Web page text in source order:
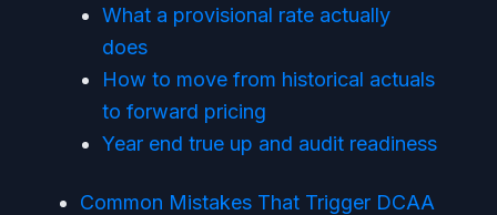
What a provisional rate actually
does
How to move from historical actuals
to forward pricing
Year end true up and audit readiness
Common Mistakes That Trigger DCAA